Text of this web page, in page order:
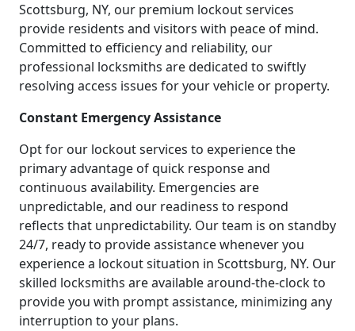
Scottsburg, NY, our premium lockout services
provide residents and visitors with peace of mind.
Committed to efficiency and reliability, our
professional locksmiths are dedicated to swiftly
resolving access issues for your vehicle or property.
Constant Emergency Assistance
Opt for our lockout services to experience the
primary advantage of quick response and
continuous availability. Emergencies are
unpredictable, and our readiness to respond
reflects that unpredictability. Our team is on standby
24/7, ready to provide assistance whenever you
experience a lockout situation in Scottsburg, NY. Our
skilled locksmiths are available around-the-clock to
provide you with prompt assistance, minimizing any
interruption to your plans.